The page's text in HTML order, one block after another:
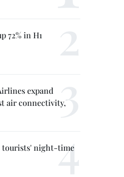
72% in H1
expand
air connectivity,
tourists' night-time